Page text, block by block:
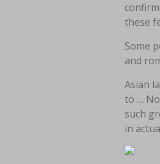
these
Some
and
Asian
to …
such
in